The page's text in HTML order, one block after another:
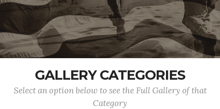
GALLERY CATEGORIES
Select an option below to see the Full Gallery of that
Category